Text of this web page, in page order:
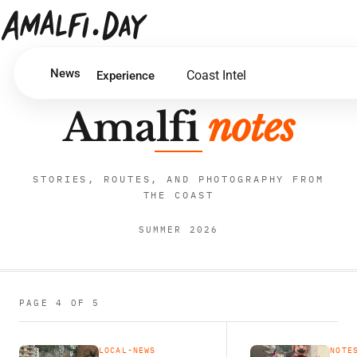
News Experience Coast Intel
Amalfinotes
STORIES, ROUTES, AND PHOTOGRAPHY FROM
THE COAST
SUMMER 2026
PAGE 4 OF 5
LOCAL-NEWS